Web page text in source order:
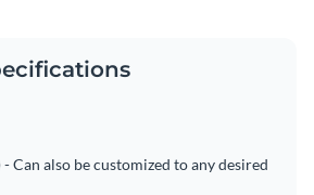
- Can also be customized to any desired